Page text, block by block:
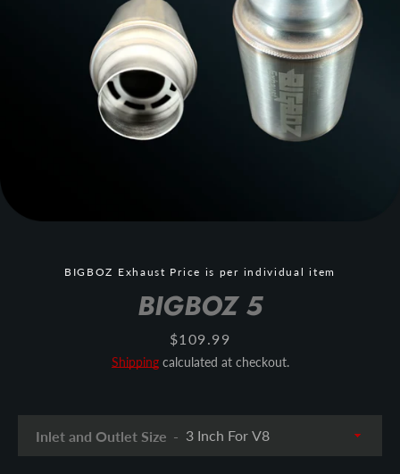
BIGBOZ Exhaust Price is per individual item
BIGBOZ 5
Price
$109.99
Shippingcalculated at checkout.
Inlet and Outlet Size